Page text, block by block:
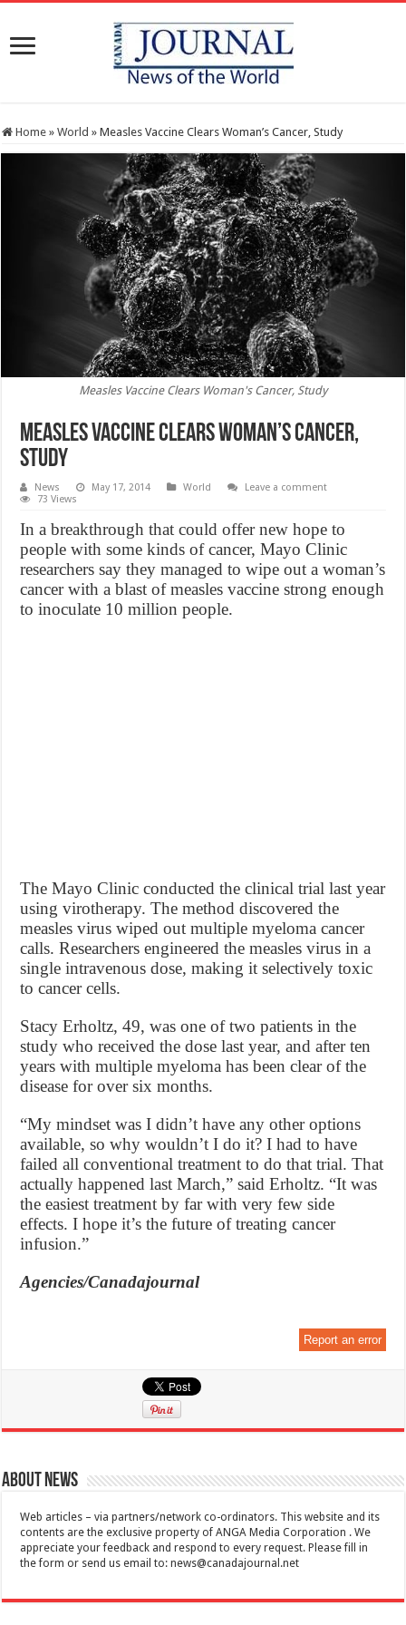
Home » World » Measles Vaccine Clears Woman’s Cancer, Study
Measles Vaccine Clears Woman's Cancer, Study
Measles Vaccine Clears Woman’s Cancer,
Study
News May 17, 2014 World
Leave a comment
73 Views
In a breakthrough that could offer new hope to
people with some kinds of cancer, Mayo Clinic
researchers say they managed to wipe out a woman’s
cancer with a blast of measles vaccine strong enough
to inoculate 10 million people.
The Mayo Clinic conducted the clinical trial last year
using virotherapy. The method discovered the
measles virus wiped out multiple myeloma cancer
calls. Researchers engineered the measles virus in a
single intravenous dose, making it selectively toxic
to cancer cells.
Stacy Erholtz, 49, was one of two patients in the
study who received the dose last year, and after ten
years with multiple myeloma has been clear of the
disease for over six months.
“My mindset was I didn’t have any other options
available, so why wouldn’t I do it? I had to have
failed all conventional treatment to do that trial. That
actually happened last March,” said Erholtz. “It was
the easiest treatment by far with very few side
effects. I hope it’s the future of treating cancer
infusion.”
Agencies/Canadajournal
Report an error
About News
Web articles – via partners/network co-ordinators. This website and its
contents are the exclusive property of ANGA Media Corporation . We
appreciate your feedback and respond to every request. Please fill in
the form or send us email to:news@canadajournal.net